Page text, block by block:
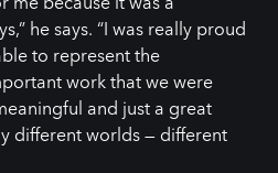
he says. “I was really proud
to represent the
work that we were
and just a great
different worlds — different